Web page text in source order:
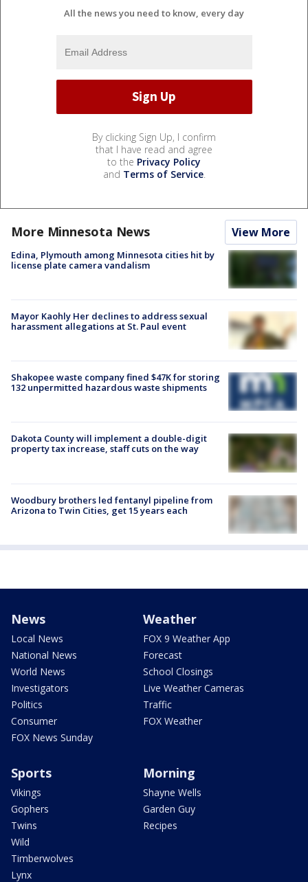
All the news you need to know, every day
By clicking Sign Up, I confirm
that I have read and agree
to the Privacy Policy
and Terms of Service.
More Minnesota News View More
Edina, Plymouth among Minnesota cities hit by
license plate camera vandalism
Mayor Kaohly Her declines to address sexual
harassment allegations at St. Paul event
Shakopee waste company fined $47K for storing
132 unpermitted hazardous waste shipments
Dakota County will implement a double-digit
property tax increase, staff cuts on the way
Woodbury brothers led fentanyl pipeline from
Arizona to Twin Cities, get 15 years each
News
Local News
National News
World News
Investigators
Politics
Consumer
FOX News Sunday
Weather
FOX 9 Weather App
Forecast
School Closings
Live Weather Cameras
Traffic
FOX Weather
Sports
Vikings
Gophers
Twins
Wild
Timberwolves
Lynx
Morning
Shayne Wells
Garden Guy
Recipes